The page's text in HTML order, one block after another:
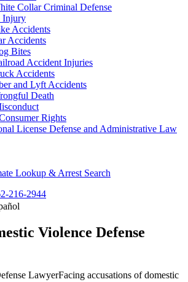
Collar Criminal Defense
Injury
Accidents
Accidents
Bites
Accident Injuries
Accidents
and Lyft Accidents
Death
Rights
License Defense and Administrative Law
Lookup & Arrest Search
216-2944
Violence Defense
Facing accusations of domestic